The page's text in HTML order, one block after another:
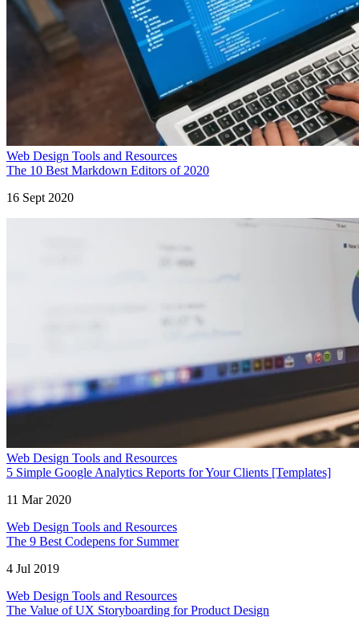
Web Design Tools and Resources
The 10 Best Markdown Editors of 2020
16 Sept 2020
Web Design Tools and Resources
5 Simple Google Analytics Reports for Your Clients [Templates]
11 Mar 2020
Web Design Tools and Resources
The 9 Best Codepens for Summer
4 Jul 2019
Web Design Tools and Resources
The Value of UX Storyboarding for Product Design